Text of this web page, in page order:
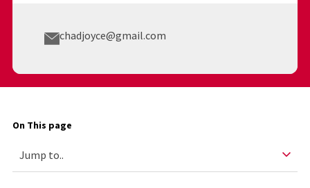
chadjoyce@gmail.com
On This page